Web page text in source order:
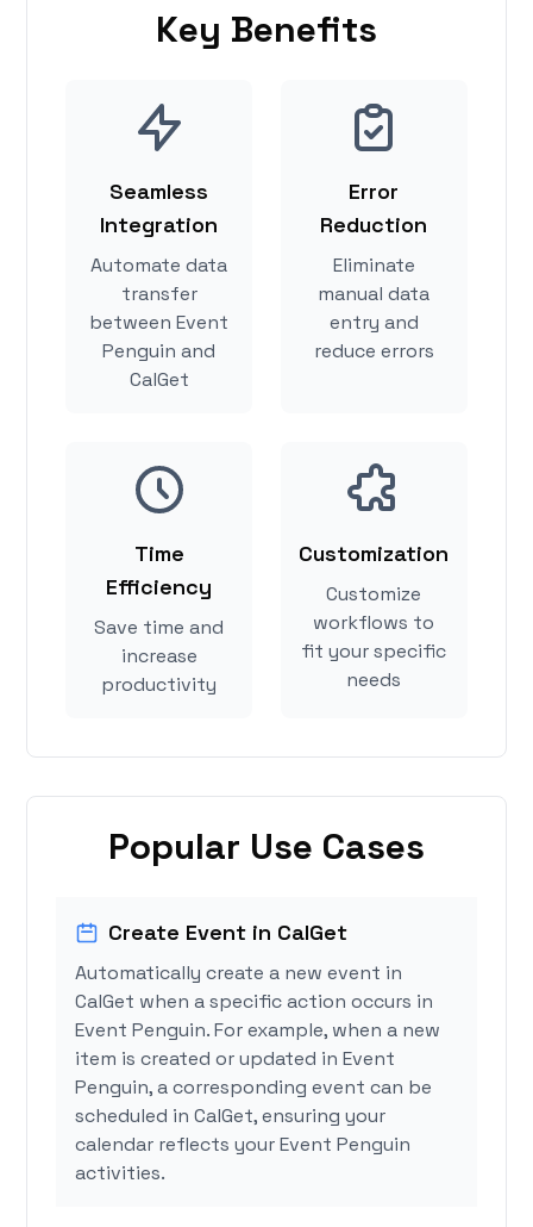
Key Benefits
Seamless
Integration
Automate data
transfer
between Event
Penguin and
CalGet
Error
Reduction
Eliminate
manual data
entry and
reduce errors
Time
Efficiency
Save time and
increase
productivity
Customization
Customize
workflows to
fit your specific
needs
Popular Use Cases
Create Event in CalGet
Automatically create a new event in
CalGet when a specific action occurs in
Event Penguin. For example, when a new
item is created or updated in Event
Penguin, a corresponding event can be
scheduled in CalGet, ensuring your
calendar reflects your Event Penguin
activities.